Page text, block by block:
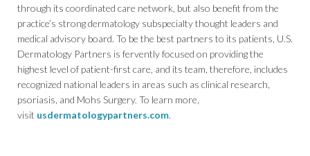
through its coordinated care network, but also benefit from the
practice’s strong dermatology subspecialty thought leaders and
medical advisory board. To be the best partners to its patients, U.S.
Dermatology Partners is fervently focused on providing the
highest level of patient-first care, and its team, therefore, includes
recognized national leaders in areas such as clinical research,
psoriasis, and Mohs Surgery. To learn more,
visit usdermatologypartners.com.